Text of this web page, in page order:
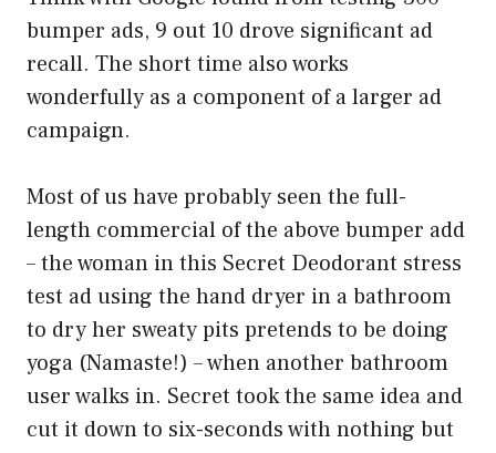
bumper ads, 9 out 10 drove significant ad
recall. The short time also works
wonderfully as a component of a larger ad
campaign.
Most of us have probably seen the full-
length commercial of the above bumper add
– the woman in this Secret Deodorant stress
test ad using the hand dryer in a bathroom
to dry her sweaty pits pretends to be doing
yoga (Namaste!) – when another bathroom
user walks in. Secret took the same idea and
cut it down to six-seconds with nothing but